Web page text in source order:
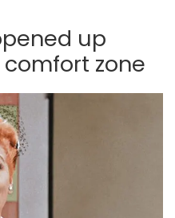
up
zone